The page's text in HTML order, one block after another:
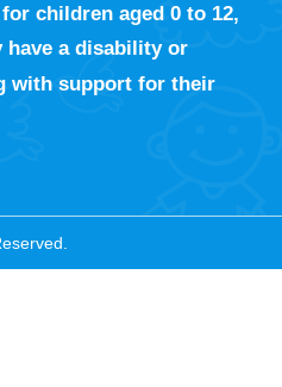
children aged 0 to 12,
have a disability or
with support for their